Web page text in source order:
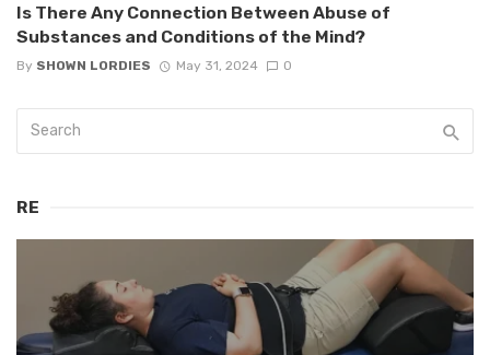
Is There Any Connection Between Abuse of
Substances and Conditions of the Mind?
By SHOWN LORDIES May 31, 2024 0
RE